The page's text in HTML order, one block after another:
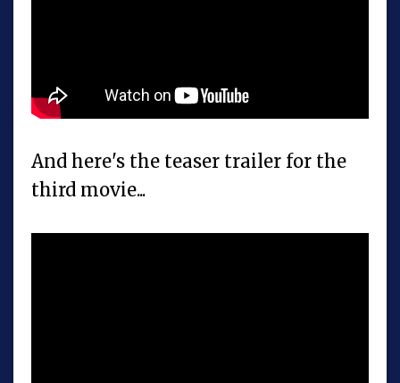
And here's the teaser trailer for the
third movie...